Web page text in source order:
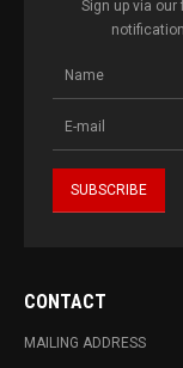
Sign up via
CONTACT
MAILING ADDRESS